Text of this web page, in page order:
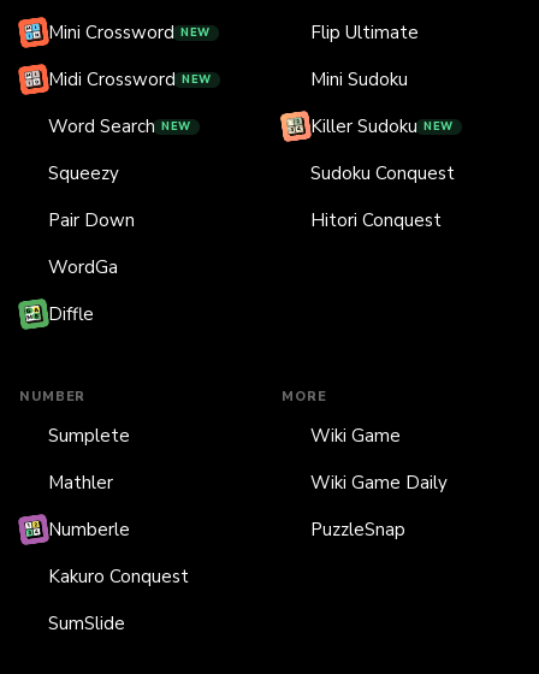
Mini Crossword NEW
Midi Crossword NEW
Word Search NEW
Squeezy
Pair Down
WordGa
Diffle
Flip Ultimate
Mini Sudoku
Killer Sudoku NEW
Sudoku Conquest
Hitori Conquest
NUMBER
Sumplete
Mathler
Numberle
Kakuro Conquest
SumSlide
MORE
Wiki Game
Wiki Game Daily
PuzzleSnap